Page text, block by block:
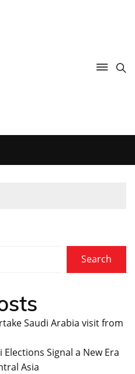
Search
Saudi Arabia visit from
Elections Signal a New Era
Asia